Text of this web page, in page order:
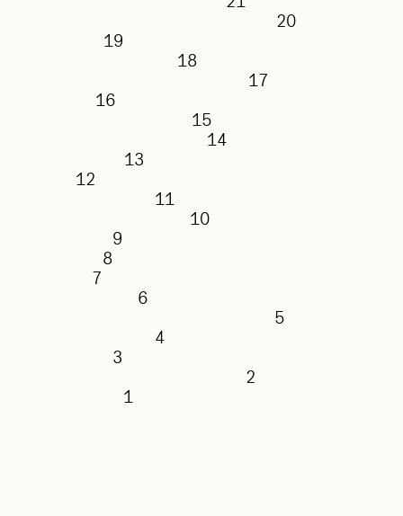
20
19
18
17
16
15
14
13
12
11
10
9
8
7
6
5
4
3
2
1